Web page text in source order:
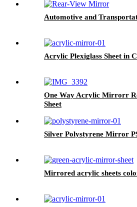
Automotive and
Acrylic Plexiglass Sheet in
One Way Acrylic Mirrorr
Sheet
Silver Polystyrene Mirror
Mirrored acrylic sheets